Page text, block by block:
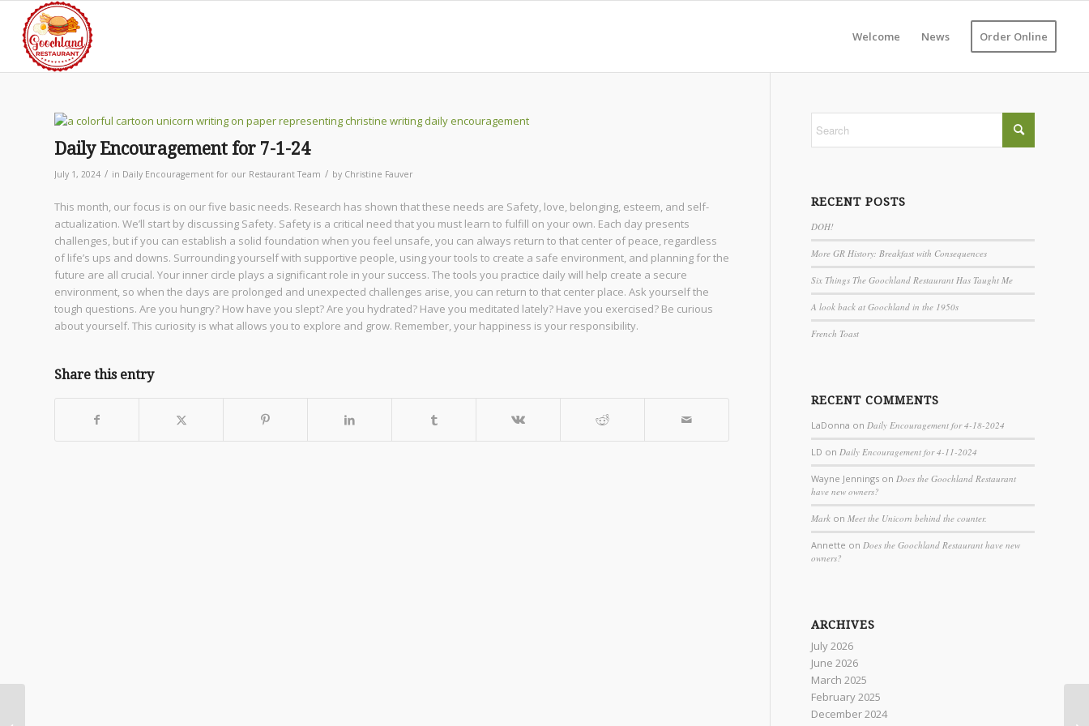
Welcome News Order Online
Daily Encouragement for 7-1-24
July 1, 2024 / in Daily Encouragement for our Restaurant Team / by Christine Fauver
This month, our focus is on our five basic needs. Research has shown that these needs are Safety, love, belonging, esteem, and self-
actualization. We’ll start by discussing Safety. Safety is a critical need that you must learn to fulfill on your own. Each day presents
challenges, but if you can establish a solid foundation when you feel unsafe, you can always return to that center of peace, regardless
of life’s ups and downs. Surrounding yourself with supportive people, using your tools to create a safe environment, and planning for the
future are all crucial. Your inner circle plays a significant role in your success. The tools you practice daily will help create a secure
environment, so when the days are prolonged and unexpected challenges arise, you can return to that center place. Ask yourself the
tough questions. Are you hungry? How have you slept? Are you hydrated? Have you meditated lately? Have you exercised? Be curious
about yourself. This curiosity is what allows you to explore and grow. Remember, your happiness is your responsibility.
Share this entry
RECENT POSTS
DOH!
More GR History: Breakfast with Consequences
Six Things The Goochland Restaurant Has Taught Me
A look back at Goochland in the 1950s
French Toast
RECENT COMMENTS
LaDonna onDaily Encouragement for 4-18-2024
LD onDaily Encouragement for 4-11-2024
Wayne Jennings onDoes the Goochland Restaurant
have new owners?
Mark onMeet the Unicorn behind the counter.
Annette onDoes the Goochland Restaurant have new
owners?
ARCHIVES
July 2026
June 2026
March 2025
February 2025
December 2024